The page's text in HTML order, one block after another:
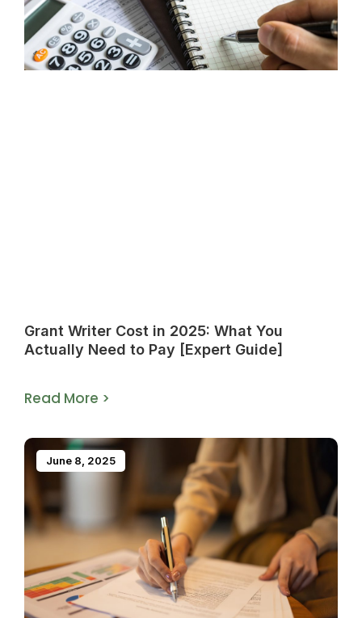
Grant Writer Cost in 2025: What You
Actually Need to Pay [Expert Guide]
Read More >
June 8, 2025